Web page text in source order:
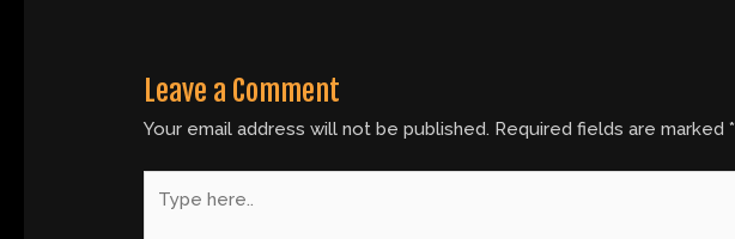
Leave a Comment
Your email address will not be published. Required fields are marked*
here..